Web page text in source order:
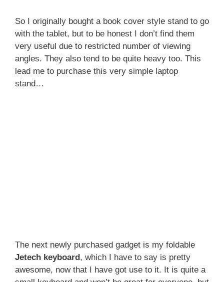
So I originally bought a book cover style stand to go
with the tablet, but to be honest I don’t find them
very useful due to restricted number of viewing
angles. They also tend to be quite heavy too. This
lead me to purchase this very simple laptop
stand…
The next newly purchased gadget is my foldable
Jetech keyboard, which I have to say is pretty
awesome, now that I have got use to it. It is quite a